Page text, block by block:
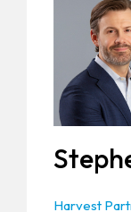
Harvest